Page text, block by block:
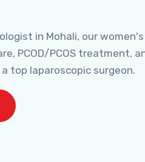
in Mohali, our
PCOD/PCOS treatment,
top laparoscopic surgeon.